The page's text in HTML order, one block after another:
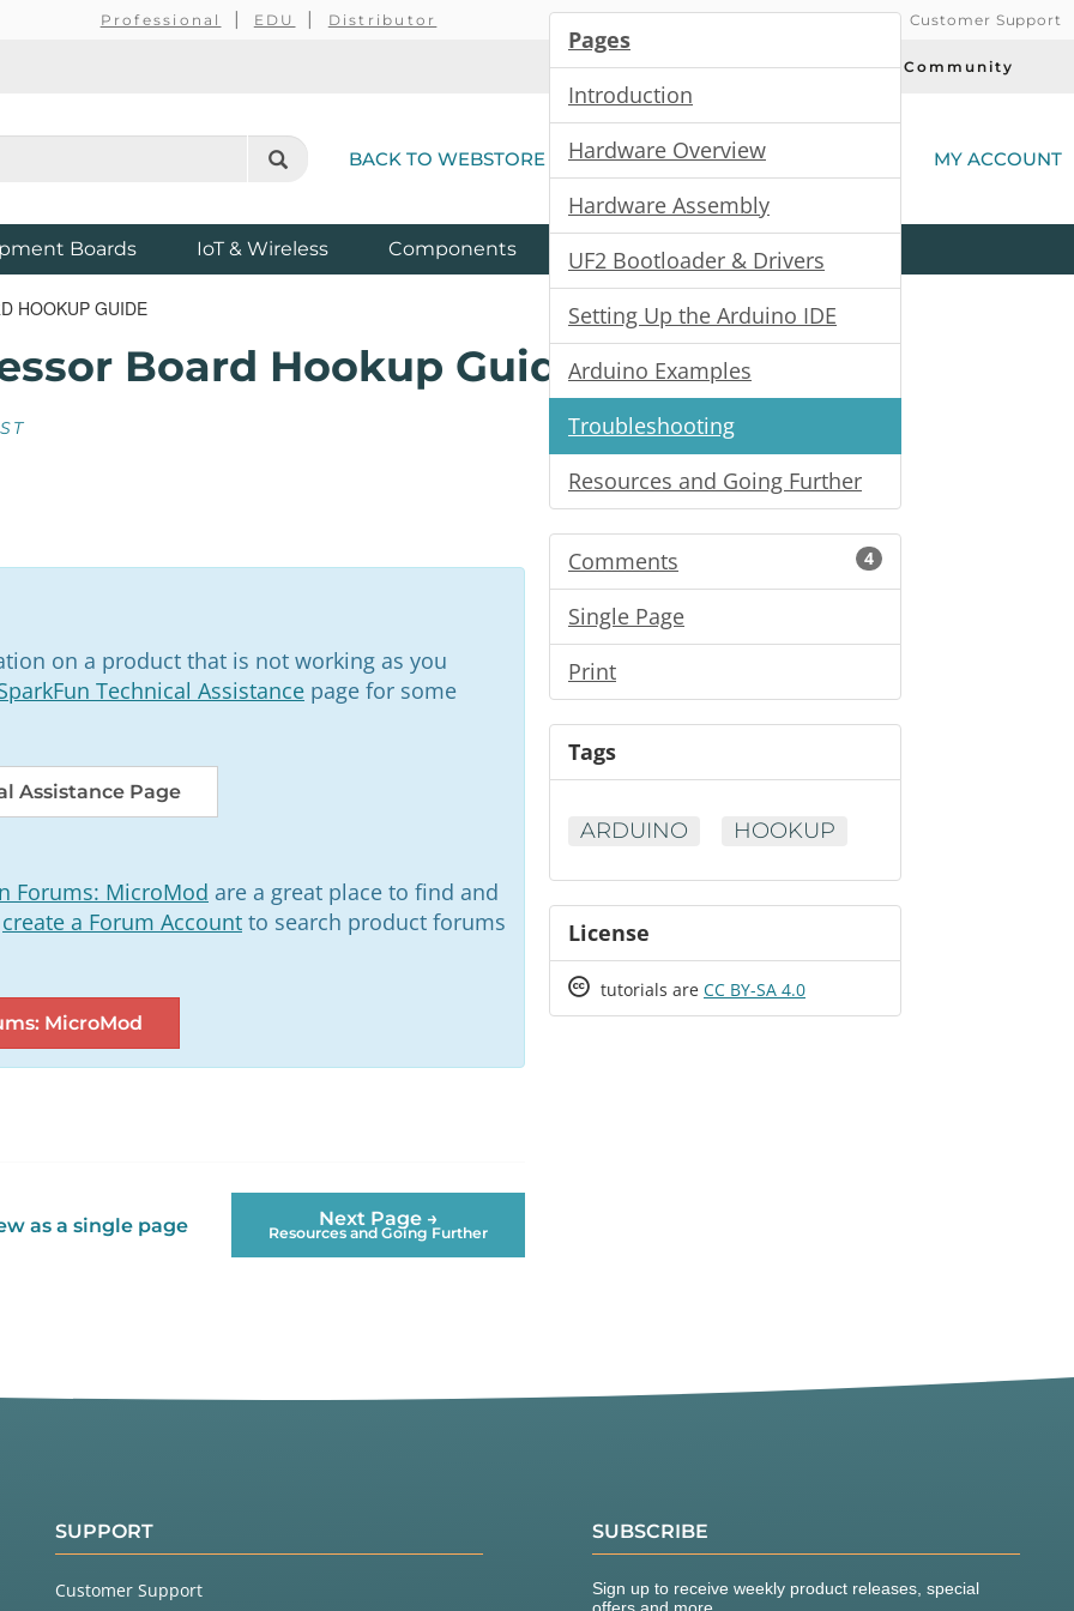
Professional EDU Distributor Customer Support
Today's Deals Community
BACK TO WEBSTORE MY ACCOUNT
Boards IoT & Wireless Components Kits All Product
Categories
HOOKUP GUIDE
Board Hookup Guide
on a product that is not working as you
Technical Assistance page for some
Assistance Page
Forums: MicroMod are a great place to find and
create a Forum Account to search product forums
MicroMod
as a single page Next Page →
Resources and Going Further
Pages
Introduction
Hardware Overview
Hardware Assembly
UF2 Bootloader & Drivers
Setting Up the Arduino IDE
Arduino Examples
Troubleshooting
Resources and Going Further
Comments 4
Single Page
Print
Tags
ARDUINO HOOKUP
License
Creative
tutorials are CC BY-SA 4.0
SUPPORT
Customer Support
SUBSCRIBE